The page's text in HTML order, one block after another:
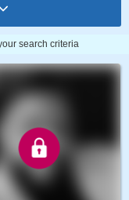
search criteria